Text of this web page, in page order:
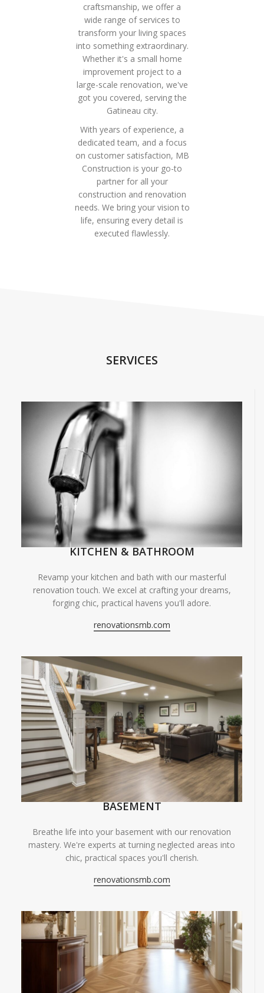
craftsmanship, we offer a
wide range of services to
transform your living spaces
into something extraordinary.
Whether it's a small home
improvement project to a
large-scale renovation, we've
got you covered, serving the
Gatineau city.
With years of experience, a
dedicated team, and a focus
on customer satisfaction, MB
Construction is your go-to
partner for all your
construction and renovation
needs. We bring your vision to
life, ensuring every detail is
executed flawlessly.
SERVICES
KITCHEN & BATHROOM
Revamp your kitchen and bath with our masterful
renovation touch. We excel at crafting your dreams,
forging chic, practical havens you'll adore.
renovationsmb.com
BASEMENT
Breathe life into your basement with our renovation
mastery. We're experts at turning neglected areas into
chic, practical spaces you'll cherish.
renovationsmb.com